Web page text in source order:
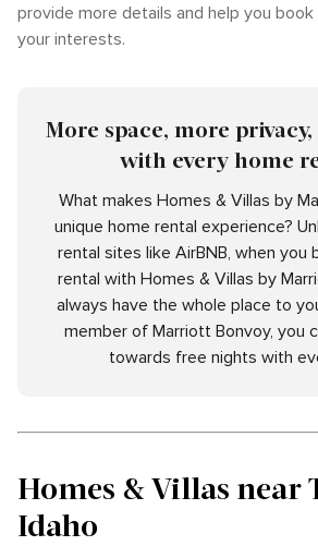
provide more details and help you
your interests.
More space, more
with every home
What makes Homes & Villas by
unique home rental experience?
rental sites like AirBNB, when you
rental with Homes & Villas by
always have the whole place to
member of Marriott Bonvoy, you
towards free nights with
Homes & Villas near
Idaho